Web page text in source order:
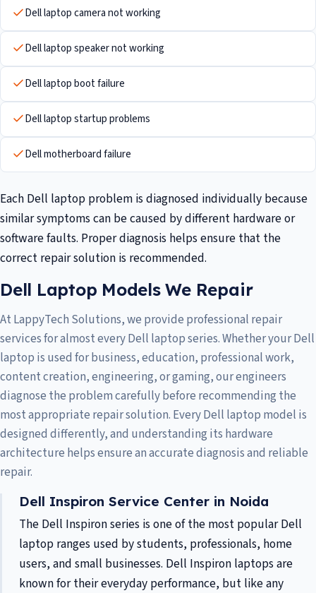
Dell laptop camera not working
Dell laptop speaker not working
Dell laptop boot failure
Dell laptop startup problems
Dell motherboard failure
Each Dell laptop problem is diagnosed individually because
similar symptoms can be caused by different hardware or
software faults. Proper diagnosis helps ensure that the
correct repair solution is recommended.
Dell Laptop Models We Repair
At LappyTech Solutions, we provide professional repair
services for almost every Dell laptop series. Whether your Dell
laptop is used for business, education, professional work,
content creation, engineering, or gaming, our engineers
diagnose the problem carefully before recommending the
most appropriate repair solution. Every Dell laptop model is
designed differently, and understanding its hardware
architecture helps ensure an accurate diagnosis and reliable
repair.
Dell Inspiron Service Center in Noida
The Dell Inspiron series is one of the most popular Dell
laptop ranges used by students, professionals, home
users, and small businesses. Dell Inspiron laptops are
known for their everyday performance, but like any